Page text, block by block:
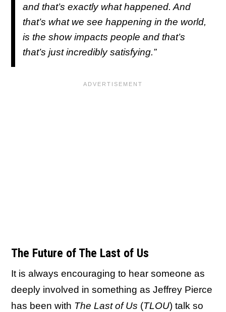
and that’s exactly what happened. And
that’s what we see happening in the world,
is the show impacts people and that’s
that’s just incredibly satisfying.”
The Future of The Last of Us
It is always encouraging to hear someone as
deeply involved in something as Jeffrey Pierce
has been with The Last of Us (TLOU) talk so